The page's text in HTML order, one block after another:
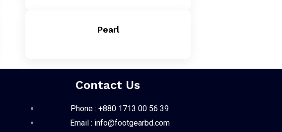
Pearl
Contact Us
Phone : +880 1713 00 56 39
Email : info@footgearbd.com